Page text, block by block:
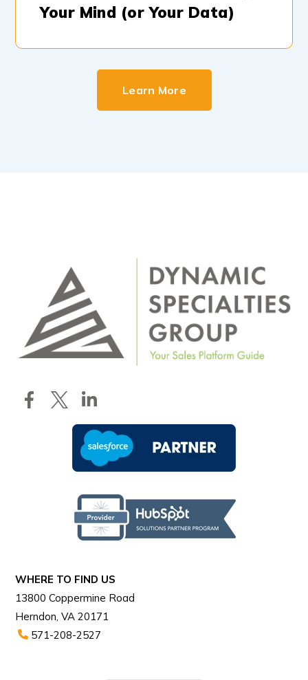
Your Mind (or Your Data)
Learn More
WHERE TO FIND US
13800 Coppermine Road
Herndon, VA 20171
571-208-2527